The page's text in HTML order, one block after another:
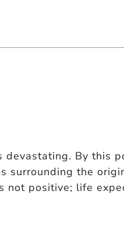
By this
surrounding the
not positive; life